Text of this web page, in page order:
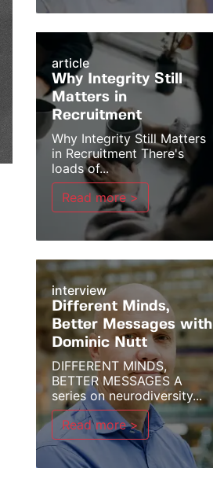
article
Why Integrity Still
Matters in
Recruitment
Why Integrity Still Matters
in Recruitment There's
loads of...
Read more >
interview
Different Minds,
Better Messages with
Dominic Nutt
DIFFERENT MINDS,
BETTER MESSAGES A
series on neurodiversity...
Read more >